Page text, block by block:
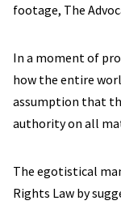
footage, The
In a moment of
how the entire
assumption that
authority on all
The egotistical
Rights Law by